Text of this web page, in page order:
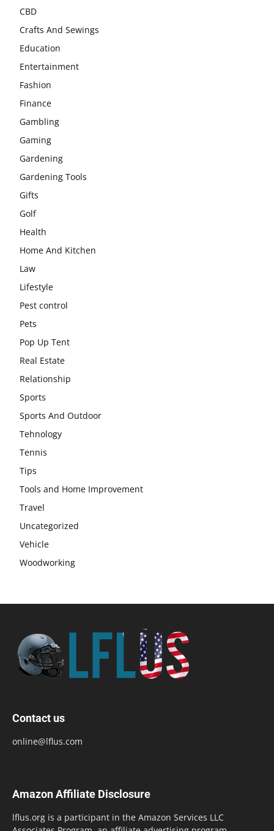
CBD
Crafts And Sewings
Education
Entertainment
Fashion
Finance
Gambling
Gaming
Gardening
Gardening Tools
Gifts
Golf
Health
Home And Kitchen
Law
Lifestyle
Pest control
Pets
Pop Up Tent
Real Estate
Relationship
Sports
Sports And Outdoor
Tehnology
Tennis
Tips
Tools and Home Improvement
Travel
Uncategorized
Vehicle
Woodworking
Contact us
online@lflus.com
Amazon Affiliate Disclosure
lflus.org is a participant in the Amazon Services LLC